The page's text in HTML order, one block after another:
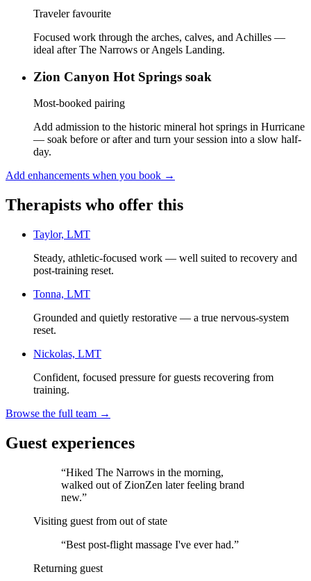
Traveler favourite
Focused work through the arches, calves, and Achilles —
ideal after The Narrows or Angels Landing.
Zion Canyon Hot Springs soak
Most-booked pairing
Add admission to the historic mineral hot springs in Hurricane
— soak before or after and turn your session into a slow half-
day.
Add enhancements when you book →
Therapists who offer this
Taylor, LMT
Steady, athletic-focused work — well suited to recovery and
post-training reset.
Tonna, LMT
Grounded and quietly restorative — a true nervous-system
reset.
Nickolas, LMT
Confident, focused pressure for guests recovering from
training.
Browse the full team →
Guest experiences
“Hiked The Narrows in the morning,
walked out of ZionZen later feeling brand
new.”
Visiting guest from out of state
“Best post-flight massage I've ever had.”
Returning guest